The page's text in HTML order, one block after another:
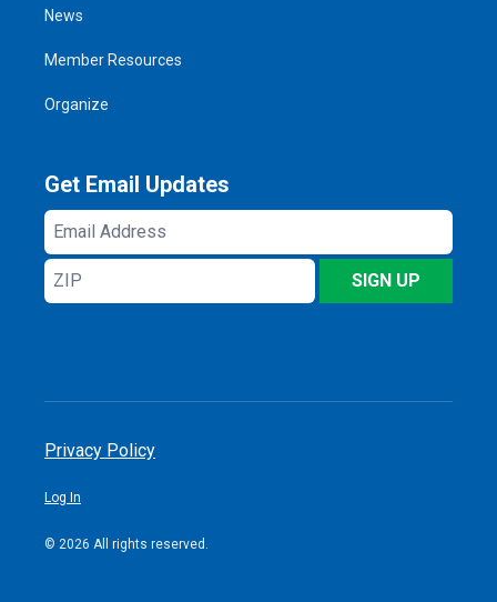
News
Member Resources
Organize
Get Email Updates
Email
Address
ZIP
SIGN UP
Privacy Policy
Log In
© 2026 All rights reserved.